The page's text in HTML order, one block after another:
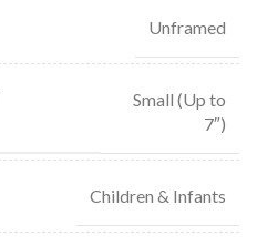
Unframed
Small (Up to
7″)
Children & Infants